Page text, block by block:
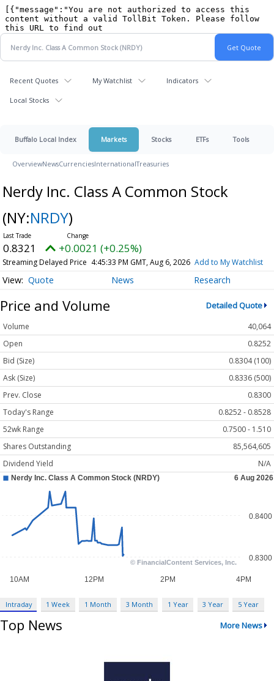
Recent Quotes My Watchlist Indicators
Local Stocks
Buffalo Local Index Markets Stocks ETFs Tools
OverviewNewsCurrenciesInternationalTreasuries
Nerdy Inc. Class A Common Stock
(NY:NRDY)
0.8321 +0.0021 (+0.25%)
Streaming Delayed Price 4:45:33 PM GMT, Aug 6, 2026 Add to My Watchlist
Quote News Research
Price and Volume Detailed Quote
Volume
40,064
Open
0.8252
Bid (Size)
0.8304 (100)
Ask (Size)
0.8336 (500)
Prev. Close
0.8300
Today's Range
0.8252 - 0.8528
52wk Range
0.7500 - 1.510
Shares Outstanding
85,564,605
Dividend Yield
N/A
Intraday 1 Week 1 Month 3 Month 1 Year 3 Year 5 Year
Top News More News